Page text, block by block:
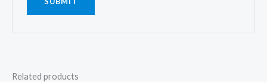
Related products